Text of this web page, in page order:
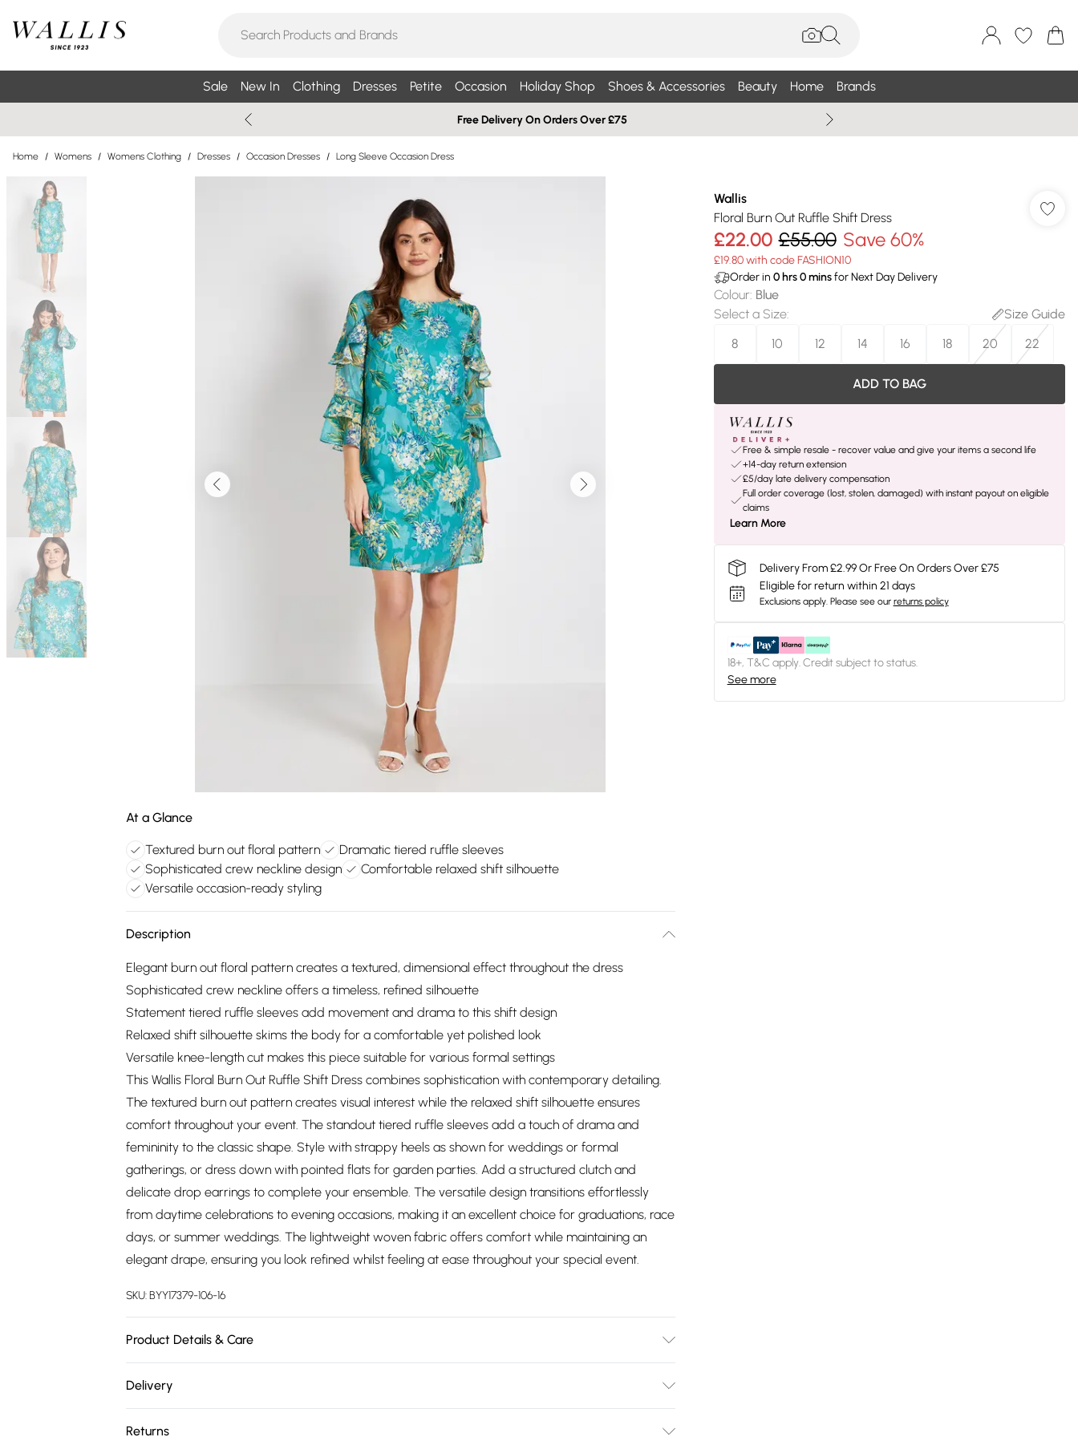
Sale New In Clothing Dresses Petite Occasion Holiday Shop Shoes & Accessories Beauty Home Brands
Free Delivery On Orders Over £75
Home / Womens / Womens Clothing / Dresses / Occasion Dresses / Long Sleeve Occasion Dress
At a Glance
Textured burn out floral pattern
Dramatic tiered ruffle sleeves
Sophisticated crew neckline design
Comfortable relaxed shift silhouette
Versatile occasion-ready styling
Description
Elegant burn out floral pattern creates a textured, dimensional effect throughout the dress
Sophisticated crew neckline offers a timeless, refined silhouette
Statement tiered ruffle sleeves add movement and drama to this shift design
Relaxed shift silhouette skims the body for a comfortable yet polished look
Versatile knee-length cut makes this piece suitable for various formal settings
This Wallis Floral Burn Out Ruffle Shift Dress combines sophistication with contemporary detailing.
The textured burn out pattern creates visual interest while the relaxed shift silhouette ensures
comfort throughout your event. The standout tiered ruffle sleeves add a touch of drama and
femininity to the classic shape. Style with strappy heels as shown for weddings or formal
gatherings, or dress down with pointed flats for garden parties. Add a structured clutch and
delicate drop earrings to complete your ensemble. The versatile design transitions effortlessly
from daytime celebrations to evening occasions, making it an excellent choice for graduations, race
days, or summer weddings. The lightweight woven fabric offers comfort while maintaining an
elegant drape, ensuring you look refined whilst feeling at ease throughout your special event.
SKU:BYY17379-106-16
Product Details & Care
Delivery
Returns
Wallis
Floral Burn Out Ruffle Shift Dress
£22.00 £55.00 Save 60%
£19.80 with code FASHION10
Order in 0hrs0minsfor Next Day Delivery
Colour: Blue
Select a Size:
Size Guide
8
10 12 14 16 18 20 22
ADD TO BAG
Free & simple resale - recover value and give your items a second life
+14-day return extension
£5/day late delivery compensation
Full order coverage (lost, stolen, damaged) with instant payout on eligible
claims
Learn More
Delivery From £2.99 Or Free On Orders Over £75
Eligible for return within 21 days
Exclusions apply. Please see our returns policy
18+, T&C apply. Credit subject to status.
See more